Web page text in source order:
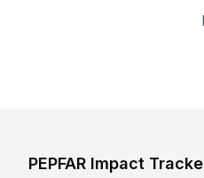
PEPFAR Impact